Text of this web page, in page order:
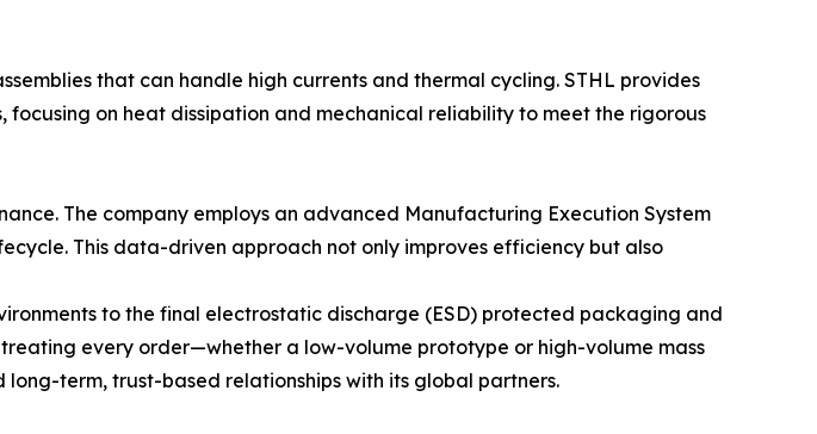
that can handle high currents and thermal cycling. STHL provides
on heat dissipation and mechanical reliability to meet the rigorous
The company employs an advanced Manufacturing Execution System
This data-driven approach not only improves efficiency but also
to the final electrostatic discharge (ESD) protected packaging and
every order—whether a low-volume prototype or high-volume mass
term, trust-based relationships with its global partners.